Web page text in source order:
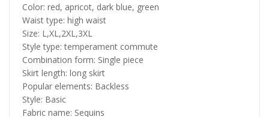
Color: red, apricot, dark blue, green
Waist type: high waist
Size: L,XL,2XL,3XL
Style type: temperament commute
Combination form: Single piece
Skirt length: long skirt
Popular elements: Backless
Style: Basic
Fabric name: Sequins